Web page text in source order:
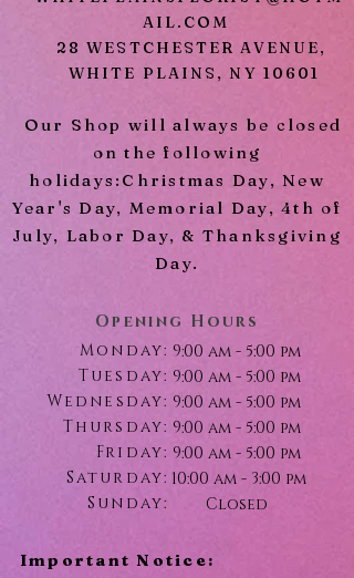
AIL.COM
28 WESTCHESTER AVENUE,
WHITE PLAINS, NY 10601
Our Shop will always be closed
on the following
holidays:Christmas Day, New
Year's Day, Memorial Day, 4th of
July, Labor Day, & Thanksgiving
Day.
Opening Hours
9:00 am - 5:00 pm
9:00 am - 5:00 pm
9:00 am - 5:00 pm
9:00 am - 5:00 pm
9:00 am - 5:00 pm
10:00 am - 3:00 pm
Closed
Monday:
Tuesday:
Wednesday:
Thursday:
Friday:
Saturday:
Sunday:
Important Notice: